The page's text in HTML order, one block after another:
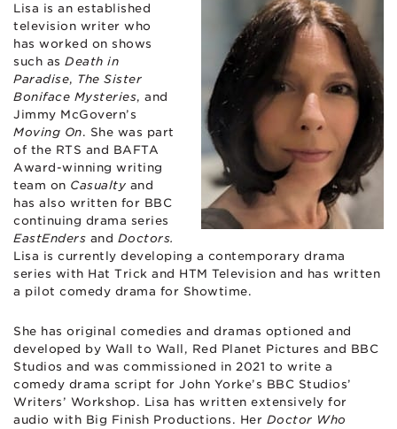
Lisa is an established
television writer who
has worked on shows
such as Death in
Paradise, The Sister
Boniface Mysteries, and
Jimmy McGovern’s
Moving On. She was part
of the RTS and BAFTA
Award-winning writing
team on Casualty and
has also written for BBC
continuing drama series
EastEnders and Doctors.
Lisa is currently developing a contemporary drama
series with Hat Trick and HTM Television and has written
a pilot comedy drama for Showtime.
She has original comedies and dramas optioned and
developed by Wall to Wall, Red Planet Pictures and BBC
Studios and was commissioned in 2021 to write a
comedy drama script for John Yorke’s BBC Studios’
Writers’ Workshop. Lisa has written extensively for
audio with Big Finish Productions. Her Doctor Who